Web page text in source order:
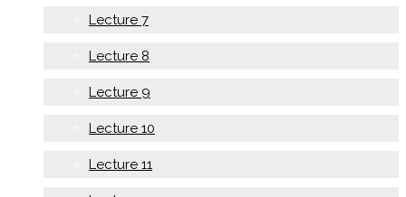
Lecture 7
Lecture 8
Lecture 9
Lecture 10
Lecture 11